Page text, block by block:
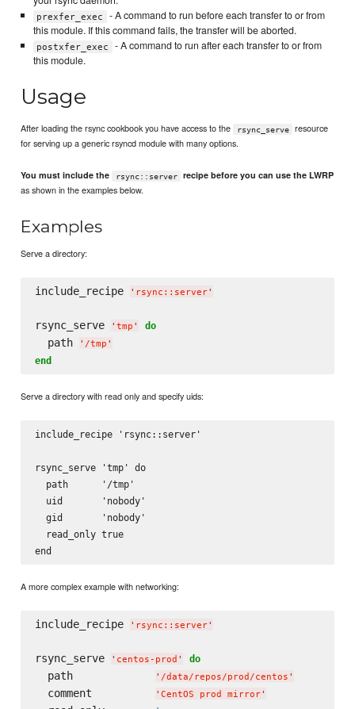
prexfer_exec
- A command to run before each transfer to or from
this module. If this command fails, the transfer will be aborted.
postxfer_exec
- A command to run after each transfer to or from
this module.
Usage
After loading the rsync cookbook you have access to the rsync_serve
resource
for serving up a generic rsyncd module with many options.
You must include the rsync::server recipe before you can use the LWRP
as shown in the examples below.
Examples
Serve a directory:
include_recipe ' rsync::server'
rsync_serve ' tmp ' do
  path
' /tmp '
end
Serve a directory with read only and specify uids:
include_recipe 'rsync::server'
rsync_serve 'tmp' do
  path      '/tmp'
  uid       'nobody'
  gid       'nobody'
  read_only true
A more complex example with networking:
include_recipe ' rsync::server'
rsync_serve ' centos-prod ' do
  path
' /data/repos/prod/centos '
  comment
' CentOS prod mirror'